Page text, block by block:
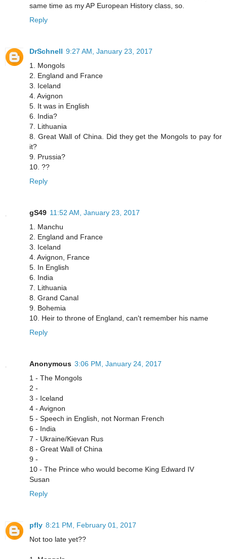
same time as my AP European History class, so.
Reply
DrSchnell 9:27 AM, January 23, 2017
1. Mongols
2. England and France
3. Iceland
4. Avignon
5. It was in English
6. India?
7. Lithuania
8. Great Wall of China. Did they get the Mongols to pay for
it?
9. Prussia?
10. ??
Reply
gS49 11:52 AM, January 23, 2017
1. Manchu
2. England and France
3. Iceland
4. Avignon, France
5. In English
6. India
7. Lithuania
8. Grand Canal
9. Bohemia
10. Heir to throne of England, can't remember his name
Reply
Anonymous 3:06 PM, January 24, 2017
1 - The Mongols
2 -
3 - Iceland
4 - Avignon
5 - Speech in English, not Norman French
6 - India
7 - Ukraine/Kievan Rus
8 - Great Wall of China
9 -
10 - The Prince who would become King Edward IV
Susan
Reply
pfly 8:21 PM, February 01, 2017
Not too late yet??